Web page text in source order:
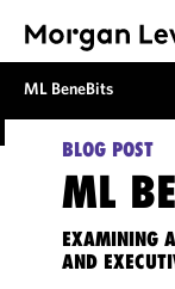
ML BeneBits
BLOG POST
ML
EXAMINING
AND